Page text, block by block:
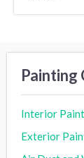
Painting
Interior
Exterior